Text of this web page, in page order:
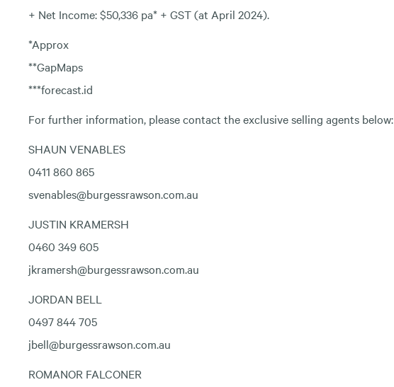
+ Net Income: $50,336 pa* + GST (at April 2024).
*Approx
**GapMaps
***forecast.id
For further information, please contact the exclusive selling agents below:
SHAUN VENABLES
0411 860 865
svenables@burgessrawson.com.au
JUSTIN KRAMERSH
0460 349 605
jkramersh@burgessrawson.com.au
JORDAN BELL
0497 844 705
jbell@burgessrawson.com.au
ROMANOR FALCONER